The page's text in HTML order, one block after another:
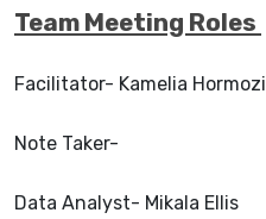
Team Meeting Roles
Facilitator- Kamelia Hormozi
Note Taker-
Data Analyst- Mikala Ellis